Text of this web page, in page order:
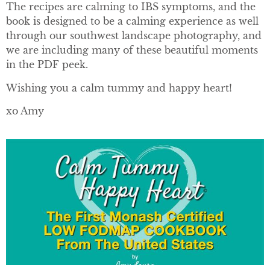
The recipes are calming to IBS symptoms, and the
book is designed to be a calming experience as well
through our southwest landscape photography, and
we are including many of these beautiful moments
in the PDF peek.
Wishing you a calm tummy and happy heart!
xo Amy